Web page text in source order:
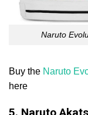
Naruto
Buy the Naruto
here
5. Naruto